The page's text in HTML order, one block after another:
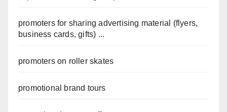
promoters for sharing advertising material (flyers,
business cards, gifts) ...
promoters on roller skates
promotional brand tours